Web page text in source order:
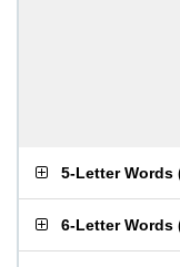
5-Letter Words
6-Letter Words